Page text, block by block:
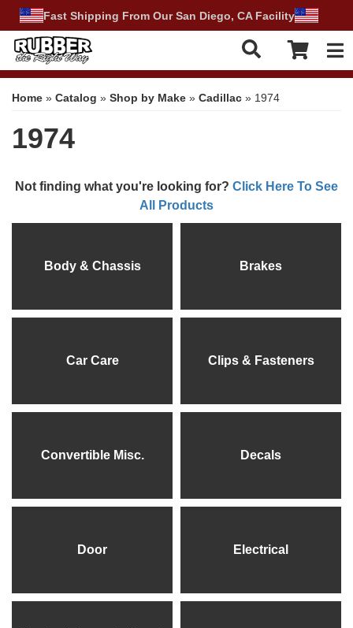
Fast Shipping From Our San Diego, CA Facility
Home » Catalog » Shop by Make » Cadillac » 1974
1974
Not finding what you're looking for? Click Here To See
All Products
Body & Chassis Brakes
Car Care Clips & Fasteners
Convertible Misc. Decals
Door Electrical